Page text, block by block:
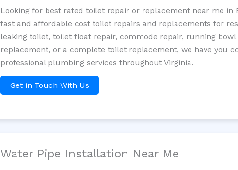
Looking for best rated toilet repair or replacement near me in
fast and affordable cost toilet repairs and replacements for
leaking toilet, toilet float repair, commode repair, running
replacement, or a complete toilet replacement, we have you
professional plumbing services throughout Virginia.
Get in Touch With Us
Water Pipe Installation Near Me